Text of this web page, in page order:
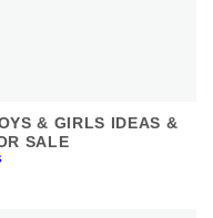
& GIRLS IDEAS &
SALE